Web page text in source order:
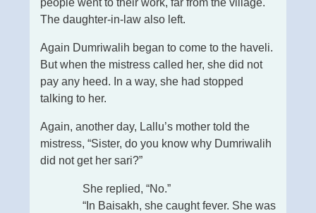
people went to their work, far from the village.
The daughter-in-law also left.
Again Dumriwalih began to come to the haveli.
But when the mistress called her, she did not
pay any heed. In a way, she had stopped
talking to her.
Again, another day, Lallu’s mother told the
mistress, “Sister, do you know why Dumriwalih
did not get her sari?”
She replied, “No.”
“In Baisakh, she caught fever. She was